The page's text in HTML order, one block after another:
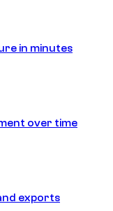
in minutes
over time
exports